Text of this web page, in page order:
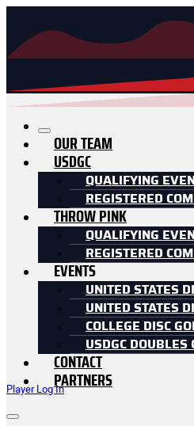
Player Log In
OUR TEAM
USDGC
QUALIFYING
REGISTERED
THROW PINK
QUALIFYING
REGISTERED
EVENTS
UNITED STATES
UNITED STATES
COLLEGE DISC
USDGC DOUBLES
CONTACT
PARTNERS